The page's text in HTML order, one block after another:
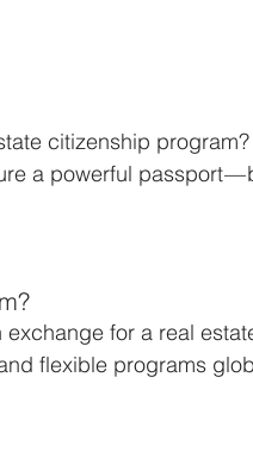
citizenship program?
a powerful passport —
for a real
flexible programs